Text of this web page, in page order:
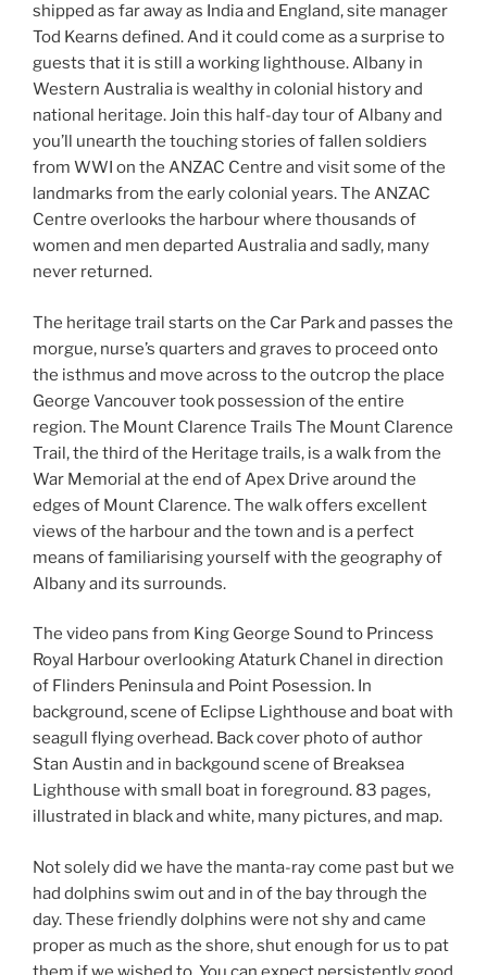
shipped as far away as India and England, site manager
Tod Kearns defined. And it could come as a surprise to
guests that it is still a working lighthouse. Albany in
Western Australia is wealthy in colonial history and
national heritage. Join this half-day tour of Albany and
you’ll unearth the touching stories of fallen soldiers
from WWI on the ANZAC Centre and visit some of the
landmarks from the early colonial years. The ANZAC
Centre overlooks the harbour where thousands of
women and men departed Australia and sadly, many
never returned.
The heritage trail starts on the Car Park and passes the
morgue, nurse’s quarters and graves to proceed onto
the isthmus and move across to the outcrop the place
George Vancouver took possession of the entire
region. The Mount Clarence Trails The Mount Clarence
Trail, the third of the Heritage trails, is a walk from the
War Memorial at the end of Apex Drive around the
edges of Mount Clarence. The walk offers excellent
views of the harbour and the town and is a perfect
means of familiarising yourself with the geography of
Albany and its surrounds.
The video pans from King George Sound to Princess
Royal Harbour overlooking Ataturk Chanel in direction
of Flinders Peninsula and Point Posession. In
background, scene of Eclipse Lighthouse and boat with
seagull flying overhead. Back cover photo of author
Stan Austin and in backgound scene of Breaksea
Lighthouse with small boat in foreground. 83 pages,
illustrated in black and white, many pictures, and map.
Not solely did we have the manta-ray come past but we
had dolphins swim out and in of the bay through the
day. These friendly dolphins were not shy and came
proper as much as the shore, shut enough for us to pat